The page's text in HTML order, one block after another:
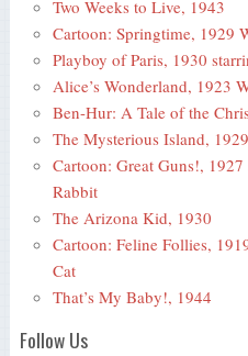
Two Weeks to Live, 1943
Cartoon: Springtime, 1929
Playboy of Paris, 1930
Alice’s Wonderland, 1923
Ben-Hur: A Tale of the
The Mysterious Island,
Cartoon: Great Guns!,
Rabbit
The Arizona Kid, 1930
Cartoon: Feline Follies,
Cat
That’s My Baby!, 1944
Follow Us